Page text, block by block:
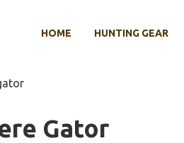
HOME HUNTING GEAR
Gator